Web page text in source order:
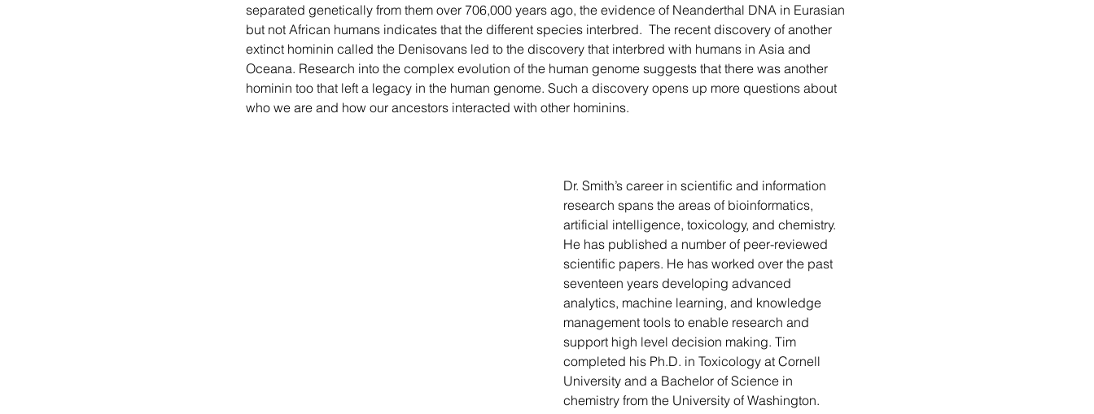
separated genetically from them over 706,000 years ago, the evidence of Neanderthal DNA in Eurasian
but not African humans indicates that the different species interbred.  The recent discovery of another
extinct hominin called the Denisovans led to the discovery that interbred with humans in Asia and
Oceana. Research into the complex evolution of the human genome suggests that there was another
hominin too that left a legacy in the human genome. Such a discovery opens up more questions about
who we are and how our ancestors interacted with other hominins.
Dr. Smith’s career in scientific and information
research spans the areas of bioinformatics,
artificial intelligence, toxicology, and chemistry.
He has published a number of peer-reviewed
scientific papers. He has worked over the past
seventeen years developing advanced
analytics, machine learning, and knowledge
management tools to enable research and
support high level decision making. Tim
completed his Ph.D. in Toxicology at Cornell
University and a Bachelor of Science in
chemistry from the University of Washington.